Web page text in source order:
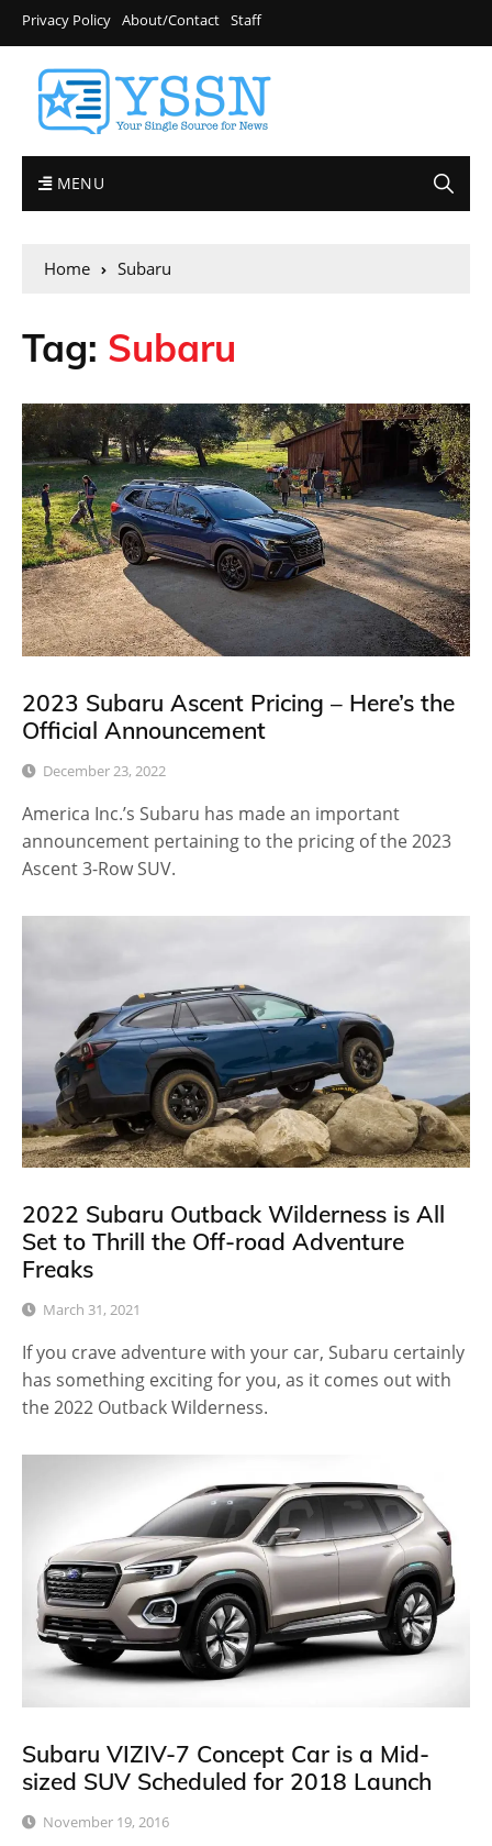
Privacy Policy About/Contact Staff
MENU
Home Subaru
Tag: Subaru
2023 Subaru Ascent Pricing – Here’s the
Official Announcement
December 23, 2022
America Inc.’s Subaru has made an important
announcement pertaining to the pricing of the 2023
Ascent 3-Row SUV.
2022 Subaru Outback Wilderness is All
Set to Thrill the Off-road Adventure
Freaks
March 31, 2021
If you crave adventure with your car, Subaru certainly
has something exciting for you, as it comes out with
the 2022 Outback Wilderness.
Subaru VIZIV-7 Concept Car is a Mid-
sized SUV Scheduled for 2018 Launch
November 19, 2016